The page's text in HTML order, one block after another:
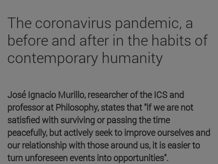
The coronavirus pandemic, a
before and after in the habits of
contemporary humanity
José Ignacio Murillo, researcher of the ICS and
professor at Philosophy, states that "if we are not
satisfied with surviving or passing the time
peacefully, but actively seek to improve ourselves and
our relationship with those around us, it is easier to
turn unforeseen events into opportunities".